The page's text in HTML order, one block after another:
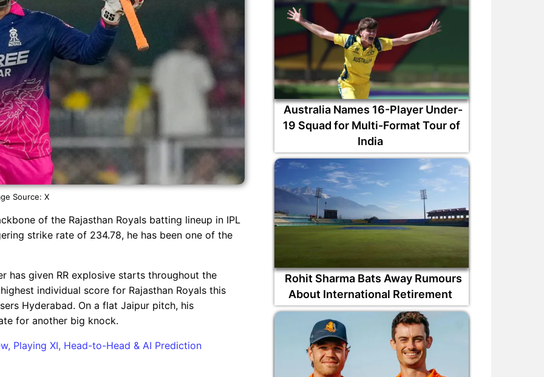
Source: X
of the Rajasthan Royals batting lineup in IPL
strike rate of 234.78, he has been one of the
given RR explosive starts throughout the
individual score for Rajasthan Royals this
Hyderabad. On a flat Jaipur pitch, his
for another big knock.
Playing XI, Head-to-Head & AI Prediction
Australia Names 16-Player Under-
19 Squad for Multi-Format Tour of
India
Rohit Sharma Bats Away Rumours
About International Retirement